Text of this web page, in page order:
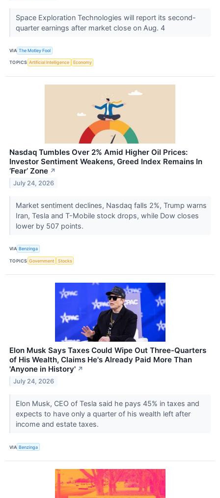
Space Exploration Technologies will report its second-
quarter earnings after market close on Aug. 4
VIA The Motley Fool
TOPICS Artificial Intelligence Economy
Nasdaq Tumbles Over 2% Amid Higher Oil Prices:
Investor Sentiment Weakens, Greed Index Remains In
‘Fear’ Zone ↗
July 24, 2026
Market sentiment declines, Nasdaq falls 2%, Trump warns
Iran, Tesla and T-Mobile stock drops, while Dow closes
lower by 507 points.
VIA Benzinga
TOPICS Government Stocks
Elon Musk Says Taxes Could Wipe Out Three-Quarters
of His Wealth, Claims He's Already Paid More Than
'Anyone in History' ↗
July 24, 2026
Elon Musk, CEO of Tesla said he pays 45% in taxes and
expects to have only a quarter of his wealth left after
income and estate taxes.
VIA Benzinga